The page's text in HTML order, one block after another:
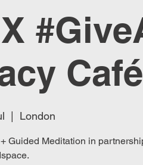
Café
London
Guided Meditation in